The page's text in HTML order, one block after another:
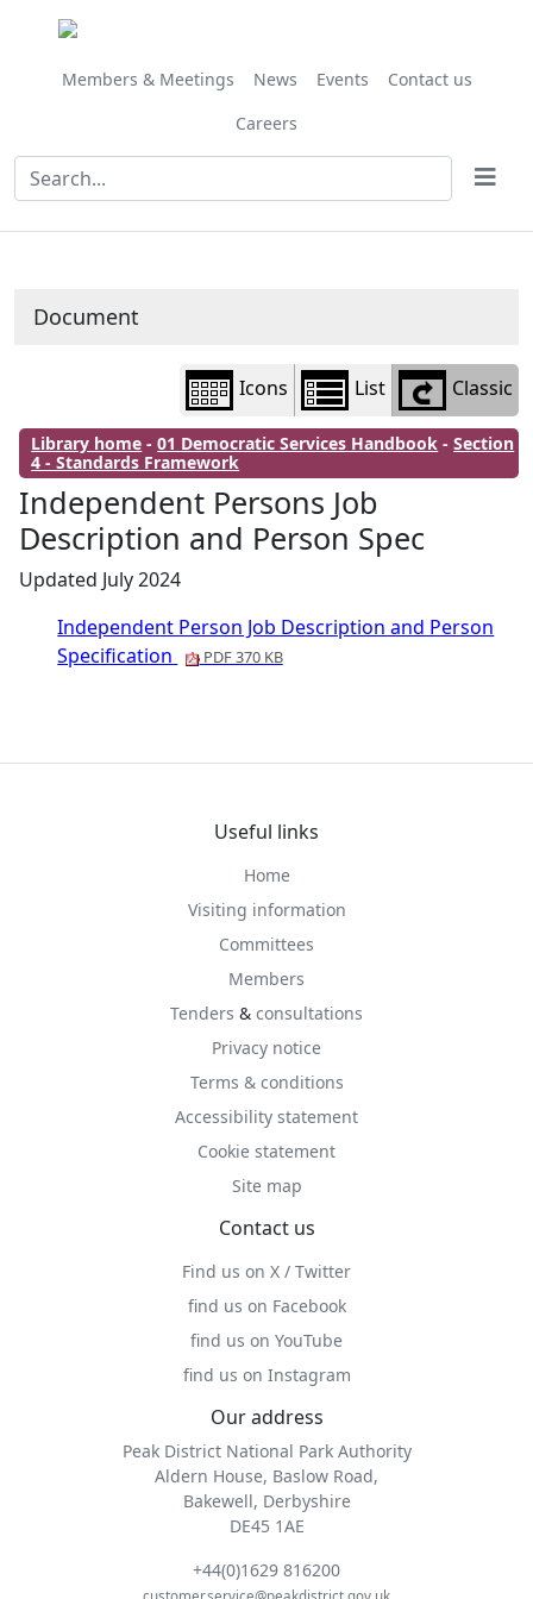
Members & Meetings News Events
Contact us
Careers
Document
Icons List Classic
Library home -01 Democratic Services Handbook -Section
4 - Standards Framework
Independent Persons Job
Description and Person Spec
Updated July 2024
Independent Person Job Description and Person
Specification
PDF 370 KB
Useful links
Home
Visiting information
Committees
Members
Tenders & consultations
Privacy notice
Terms & conditions
Accessibility statement
Cookie statement
Site map
Contact us
Find us on X / Twitter
find us on Facebook
find us on YouTube
find us on Instagram
Our address
Peak District National Park Authority
Aldern House, Baslow Road,
Bakewell, Derbyshire
DE45 1AE
+44(0)1629 816200